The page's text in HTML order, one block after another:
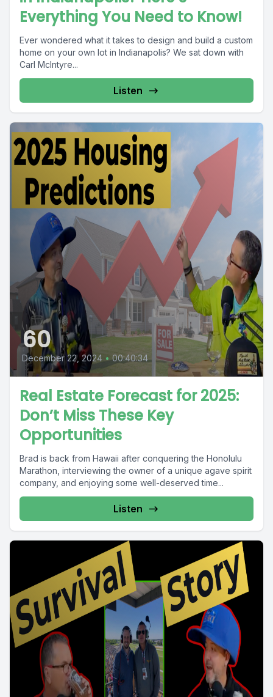
Everything You Need to Know!
Ever wondered what it takes to design and build a custom
home on your own lot in Indianapolis? We sat down with
Carl McIntyre...
Listen
60
December 22, 2024 • 00:40:34
Real Estate Forecast for 2025:
Don’t Miss These Key
Opportunities
Brad is back from Hawaii after conquering the Honolulu
Marathon, interviewing the owner of a unique agave spirit
company, and enjoying some well-deserved time...
Listen